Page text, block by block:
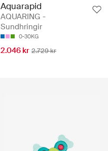
Aquarapid
AQUARING -
Sundhringir
0-30KG
2.046 kr 2.729 kr